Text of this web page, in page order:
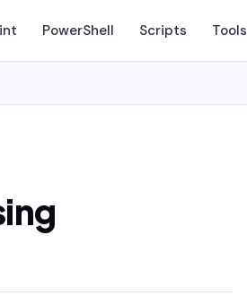
PowerShell Scripts Tools